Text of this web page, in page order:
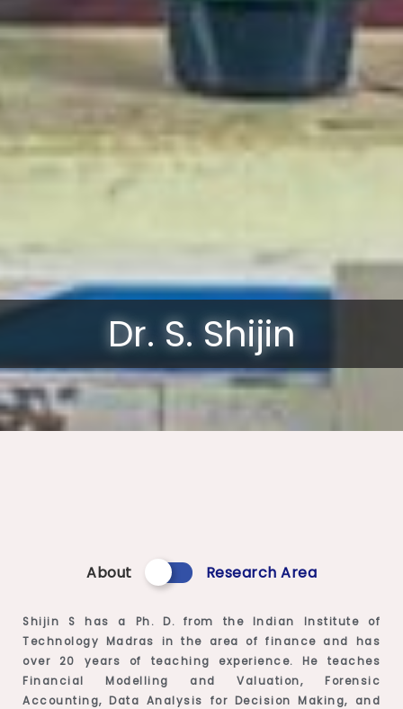
Dr. S. Shijin
About Research Area
Shijin S has a Ph. D. from the Indian Institute of
Technology Madras in the area of finance and has
over 20 years of teaching experience. He teaches
Financial Modelling and Valuation, Forensic
Accounting, Data Analysis for Decision Making, and